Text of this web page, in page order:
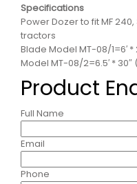
Specifications
Power Dozer to fit MF 240,
tractors
Blade Model MT-08/1=6′
Model MT-08/2=6.5′ *
Product
Full Name
Email
Phone